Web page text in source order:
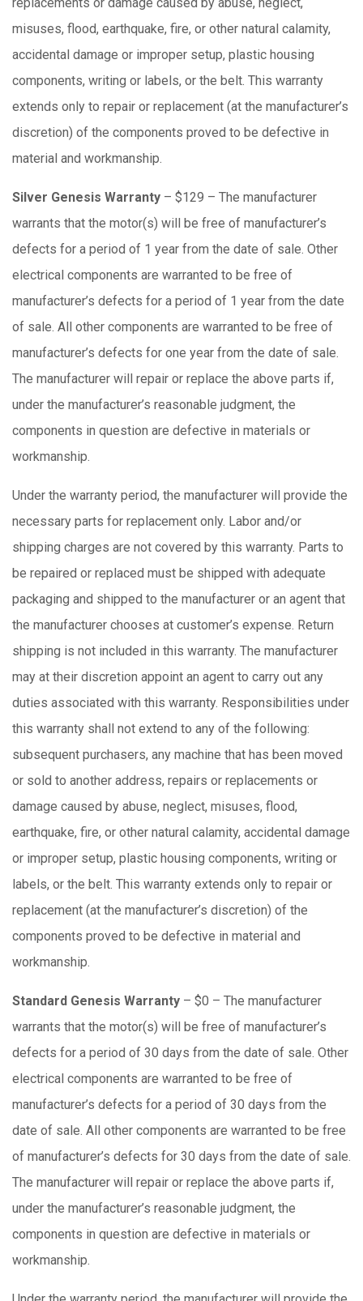
misuses, flood, earthquake, fire, or other natural calamity,
accidental damage or improper setup, plastic housing
components, writing or labels, or the belt. This warranty
extends only to repair or replacement (at the manufacturer’s
discretion) of the components proved to be defective in
material and workmanship.
Silver Genesis Warranty – $129 – The manufacturer
warrants that the motor(s) will be free of manufacturer’s
defects for a period of 1 year from the date of sale. Other
electrical components are warranted to be free of
manufacturer’s defects for a period of 1 year from the date
of sale. All other components are warranted to be free of
manufacturer’s defects for one year from the date of sale.
The manufacturer will repair or replace the above parts if,
under the manufacturer’s reasonable judgment, the
components in question are defective in materials or
workmanship.
Under the warranty period, the manufacturer will provide the
necessary parts for replacement only. Labor and/or
shipping charges are not covered by this warranty. Parts to
be repaired or replaced must be shipped with adequate
packaging and shipped to the manufacturer or an agent that
the manufacturer chooses at customer’s expense. Return
shipping is not included in this warranty. The manufacturer
may at their discretion appoint an agent to carry out any
duties associated with this warranty. Responsibilities under
this warranty shall not extend to any of the following:
subsequent purchasers, any machine that has been moved
or sold to another address, repairs or replacements or
damage caused by abuse, neglect, misuses, flood,
earthquake, fire, or other natural calamity, accidental damage
or improper setup, plastic housing components, writing or
labels, or the belt. This warranty extends only to repair or
replacement (at the manufacturer’s discretion) of the
components proved to be defective in material and
workmanship.
Standard Genesis Warranty – $0 – The manufacturer
warrants that the motor(s) will be free of manufacturer’s
defects for a period of 30 days from the date of sale. Other
electrical components are warranted to be free of
manufacturer’s defects for a period of 30 days from the
date of sale. All other components are warranted to be free
of manufacturer’s defects for 30 days from the date of sale.
The manufacturer will repair or replace the above parts if,
under the manufacturer’s reasonable judgment, the
components in question are defective in materials or
workmanship.